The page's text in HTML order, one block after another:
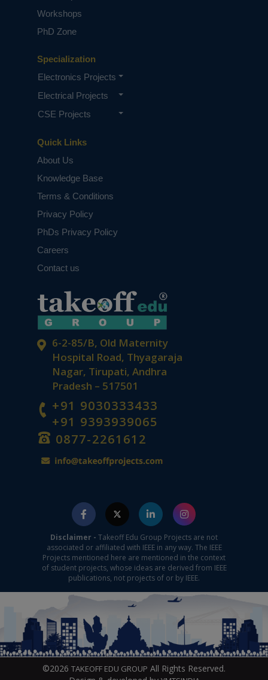
6-2-85/B, Old Maternity
Hospital Road, Thyagaraja
Nagar, Tirupati, Andhra
Pradesh – 517501
+91 9030333433
+91 9393939065
0877-2261612
Quick Links
About Us
Knowledge Base
Terms & Conditions
Privacy Policy
PhDs Privacy Policy
Careers
Contact us
Specialization
Electronics Projects
Electrical Projects
CSE Projects
Workshops
PhD Zone
Disclaimer - Takeoff Edu Group Projects are not
associated or affiliated with IEEE in any way. The IEEE
Projects mentioned here are mentioned in the context
of student projects, whose ideas are derived from IEEE
publications, not projects of or by IEEE.
©2026 TAKEOFF EDU GROUP All Rights Reserved.